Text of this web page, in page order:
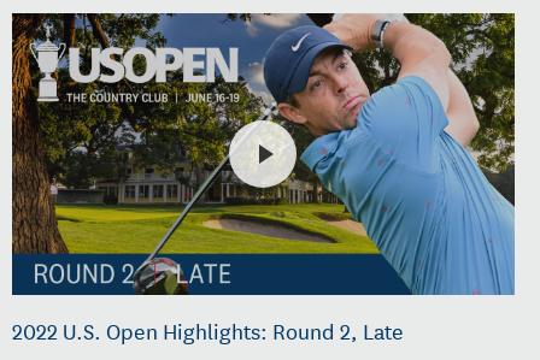
2022 U.S. Open Highlights: Round 2, Late